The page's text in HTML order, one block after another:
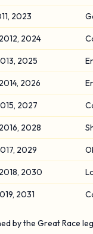
2023
2024
2025
2026
2027
2028
2029
2030
2031
by the Great Race